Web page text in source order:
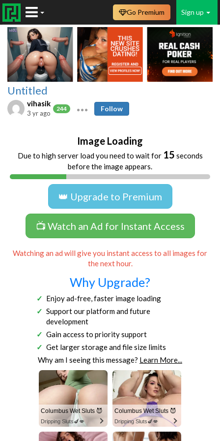
Sign up
Go Premium
Untitled
vihasik
244
3 yr ago
Follow
Image Loading
Due to high server load you need to wait for 14 seconds
before the image appears.
👑 Upgrade to Premium
📺 Watch an Ad for Instant Access
Watching an ad will give you instant access to all images for
the next hour.
Why Upgrade?
Enjoy ad-free, faster image loading
Support our platform and future
development
Gain access to priority support
Get larger storage and file size limits
Why am I seeing this message? Learn More...
Columbus Wet Sluts 😈
Dripping Sluts🍆💋
Columbus Wet Sluts 😈
Dripping Sluts🍆💋